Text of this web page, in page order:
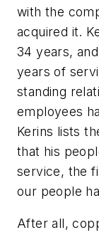
with the
acquired it.
34 years,
years of
standing
employees
Kerins lists
that his
service, the
our people
After all,